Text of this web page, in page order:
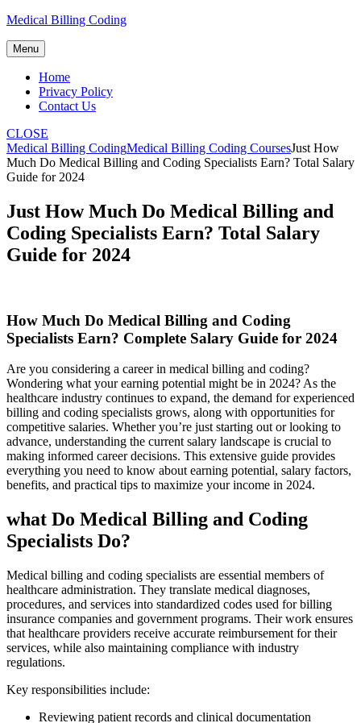
Skip
content
Medical Billing Coding
Menu
Home
Privacy Policy
Contact Us
CLOSE
Medical Billing CodingMedical Billing Coding CoursesJust How
Much Do Medical Billing and Coding Specialists Earn? Total Salary
Guide for 2024
Just How Much Do Medical Billing and
Coding Specialists Earn? Total Salary
Guide for 2024
How Much Do Medical Billing and⁣ Coding
Specialists Earn? Complete Salary Guide for 2024
Are you considering a career in medical billing and coding?
Wondering what⁤ your earning potential might‌ be in​ 2024? ⁣As the
healthcare industry continues to‍ expand, the⁤ demand for experienced
billing and⁣ coding specialists grows, along with opportunities for
competitive‍ salaries. Whether you’re ‍just starting out or looking to
advance,⁣ understanding the current salary landscape is crucial to
⁣making informed career decisions. This extensive guide provides
everything you need to know about earning potential, salary factors,
benefits, and practical tips to maximize ⁣your ​income in 2024.
what Do​ Medical Billing and Coding
Specialists Do?
Medical billing and coding specialists are essential members of
healthcare administration. They​ translate medical diagnoses,
procedures, and services ‍into standardized codes used for billing
insurance companies and government programs. Their work ensures
that healthcare providers receive​ accurate reimbursement for their
services, while also ⁣maintaining compliance with ⁣industry
regulations.
Key responsibilities include:
Reviewing patient records and‌ clinical documentation